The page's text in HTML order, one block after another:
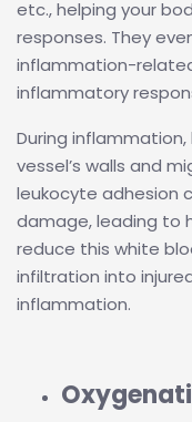
etc., helping your
responses. They
inflammation-
inflammatory
During
vessel’s walls and
leukocyte adhesion
damage, leading to
reduce this white
infiltration into
inflammation.